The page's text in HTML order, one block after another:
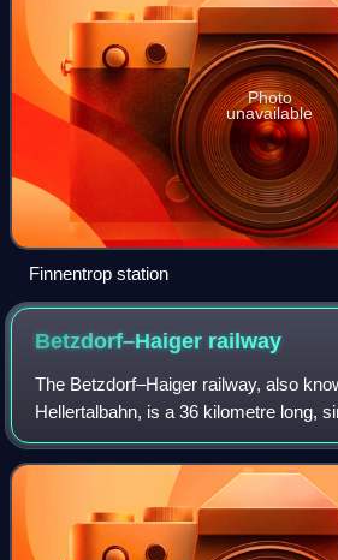
Photo
unavailable
Finnentrop station
Betzdorf–Haiger railway
The Betzdorf–Haiger railway, also
Hellertalbahn, is a 36 kilometre long,
from Betzdorf to Haiger. The end
German states of R